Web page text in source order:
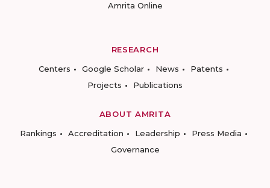
Amrita Online
RESEARCH
Centers
Google Scholar News
Patents
Projects
Publications
ABOUT AMRITA
Rankings
Accreditation Leadership
Press Media
Governance